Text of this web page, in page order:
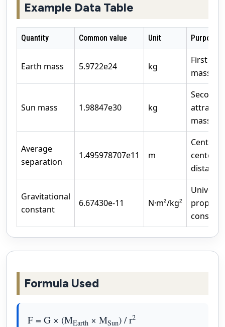
Example Data Table
Quantity Common value Unit Purpose
Earth mass 5.9722e24 kg
First
mass
Sun mass 1.98847e30 kg
Second
mass
Average
separation
1.495978707e11 m
Center-
center
distance
Gravitational
constant
6.67430e-11 N·m²/kg²
constant
Formula Used
F = G × (MEarth × MSun) / r2